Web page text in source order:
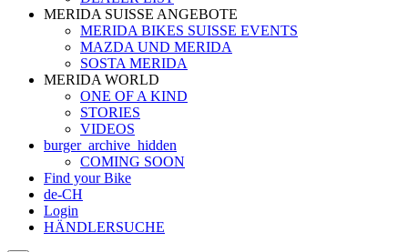
MERIDA SUISSE ANGEBOTE
MERIDA BIKES SUISSE EVENTS
MAZDA UND MERIDA
SOSTA MERIDA
MERIDA WORLD
ONE OF A KIND
STORIES
VIDEOS
burger_archive_hidden
COMING SOON
Find your Bike
de-CH
Login
HÄNDLERSUCHE